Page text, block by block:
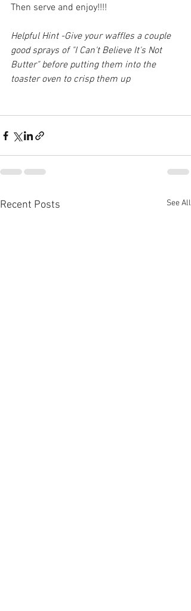
Then serve and enjoy!!!!
Helpful Hint -Give your waffles a couple
good sprays of "I Can't Believe It's Not
Butter" before putting them into the
toaster oven to crisp them up
Recent Posts See All